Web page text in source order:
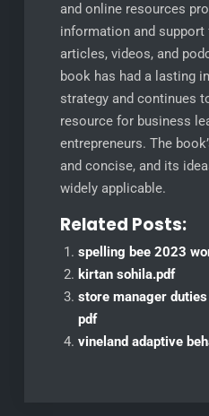
and online resources
information and support
articles, videos, and
book has had a lasting
strategy and continues
resource for business
entrepreneurs. The
and concise, and its
widely applicable.
Related Posts:
spelling bee 2023
kirtan sohila.pdf
store manager
pdf
vineland adaptive